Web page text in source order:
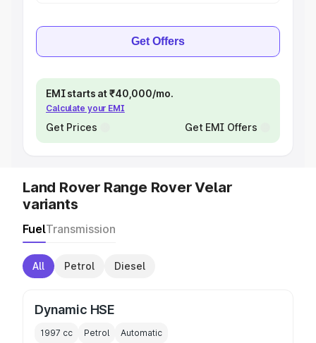
Get Offers
EMI starts at ₹40,000/mo.
Calculate your EMI
Get Prices Get EMI Offers
Land Rover Range Rover Velar
variants
FuelTransmission
All Petrol Diesel
Dynamic HSE
1997 cc Petrol Automatic